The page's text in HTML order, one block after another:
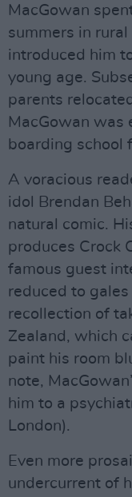
MacGowan
summers in
introduced him
young age.
parents
MacGowan was
boarding school
A voracious
idol Brendan
natural comic.
produces Crock
famous guest
reduced to gales
recollection of
Zealand, which
paint his room
note,
him to a
London).
Even more
undercurrent of